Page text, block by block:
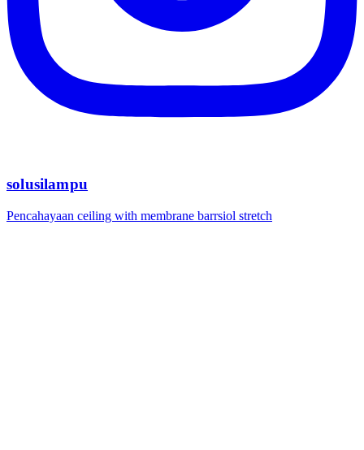
solusilampu
Pencahayaan ceiling with membrane barrsiol stretch